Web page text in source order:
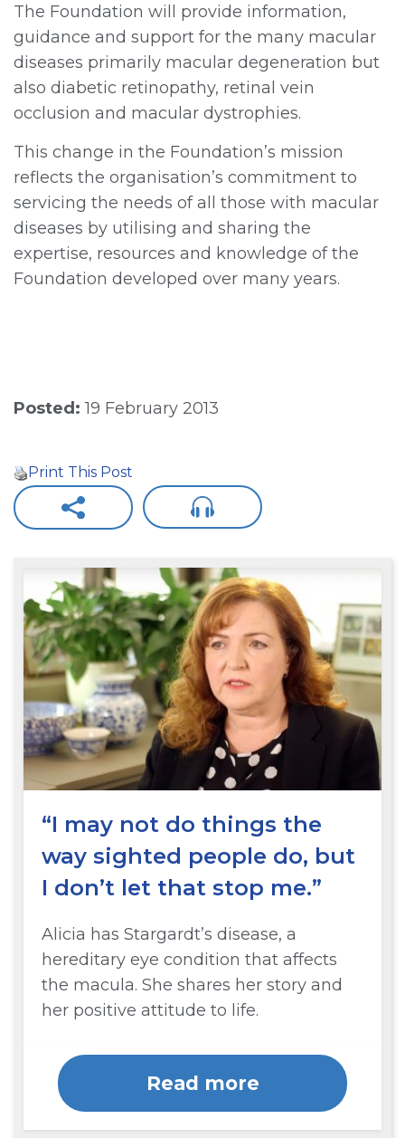
The Foundation will provide information,
guidance and support for the many macular
diseases primarily macular degeneration but
also diabetic retinopathy, retinal vein
occlusion and macular dystrophies.
This change in the Foundation’s mission
reflects the organisation’s commitment to
servicing the needs of all those with macular
diseases by utilising and sharing the
expertise, resources and knowledge of the
Foundation developed over many years.
Posted:19 February 2013
Print This Post
“I may not do things the
way sighted people do, but
I don’t let that stop me.”
Alicia has Stargardt’s disease, a
hereditary eye condition that affects
the macula. She shares her story and
her positive attitude to life.
Read more